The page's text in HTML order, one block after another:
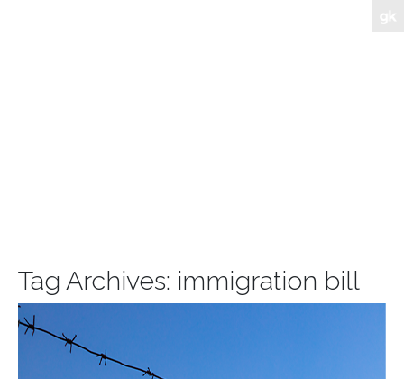
Tag Archives: immigration bill